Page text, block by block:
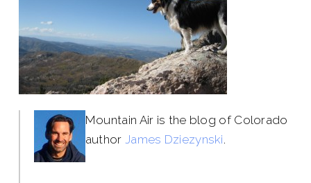
Mountain Air is the blog of Colorado
author James Dziezynski.